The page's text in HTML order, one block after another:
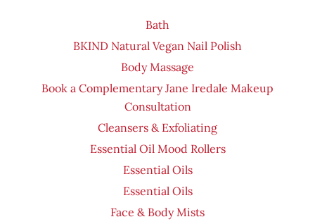
Bath
BKIND Natural Vegan Nail Polish
Body Massage
Book a Complementary Jane Iredale Makeup
Consultation
Cleansers & Exfoliating
Essential Oil Mood Rollers
Essential Oils
Essential Oils
Face & Body Mists